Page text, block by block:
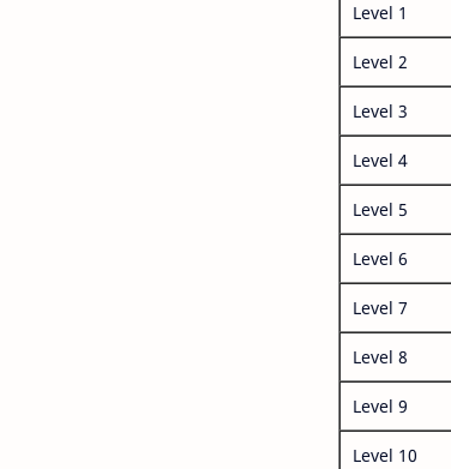
Level 1
Level 2
Level 3
Level 4
Level 5
Level 6
Level 7
Level 8
Level 9
Level 10